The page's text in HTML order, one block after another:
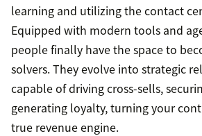
learning and utilizing the contact
Equipped with modern tools and
people finally have the space to
solvers. They evolve into strategic
capable of driving cross-sells,
generating loyalty, turning your
true revenue engine.